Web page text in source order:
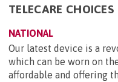
TELECARE CHOICES
NATIONAL
Our latest device is a
which can be worn on
affordable and offering